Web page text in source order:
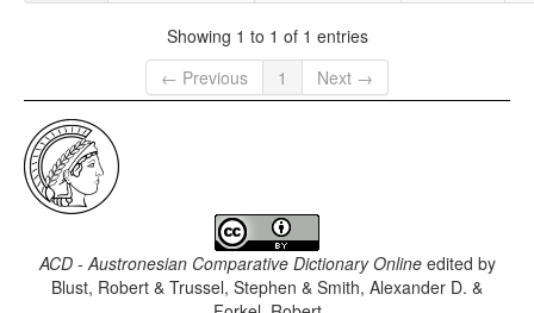
Showing 1 to 1 of 1 entries
← Previous
1 Next →
ACD - Austronesian Comparative Dictionary Onlineedited by
Blust, Robert & Trussel, Stephen & Smith, Alexander D. &